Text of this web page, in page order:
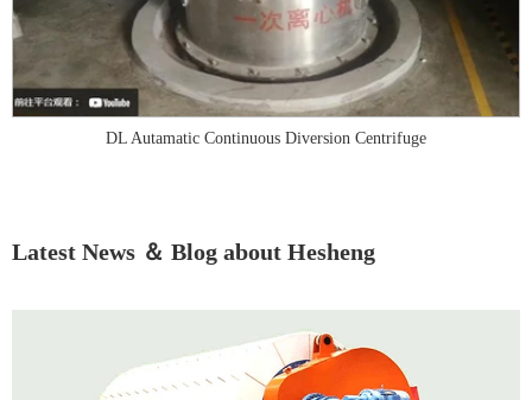
DL Autamatic Continuous Diversion Centrifuge
Latest News ＆ Blog about Hesheng